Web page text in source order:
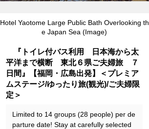
Hotel Yaotome Large Public Bath Overlooking th
e Japan Sea (Image)
『トイレ付バス利用 日本海から太
平洋まで横断 東北６県ご夫婦旅 ７
日間』【福岡・広島出発】＜プレミア
ムステージ/ゆったり旅(観光)/ご夫婦限
定＞
Limited to 14 groups (28 people) per de
parture date! Stay at carefully selected